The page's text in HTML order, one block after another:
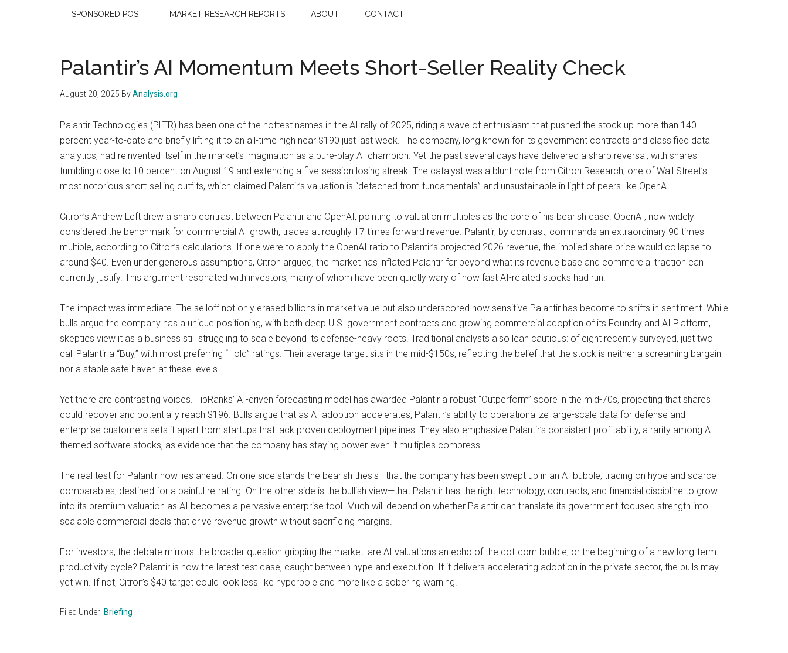
SPONSORED POST MARKET RESEARCH REPORTS ABOUT CONTACT
Palantir’s AI Momentum Meets Short-Seller Reality Check
August 20, 2025 ByAnalysis.org
Palantir Technologies (PLTR) has been one of the hottest names in the AI rally of 2025, riding a wave of enthusiasm that pushed the stock up more than 140
percent year-to-date and briefly lifting it to an all-time high near $190 just last week. The company, long known for its government contracts and classified data
analytics, had reinvented itself in the market’s imagination as a pure-play AI champion. Yet the past several days have delivered a sharp reversal, with shares
tumbling close to 10 percent on August 19 and extending a five-session losing streak. The catalyst was a blunt note from Citron Research, one of Wall Street’s
most notorious short-selling outfits, which claimed Palantir’s valuation is “detached from fundamentals” and unsustainable in light of peers like OpenAI.
Citron’s Andrew Left drew a sharp contrast between Palantir and OpenAI, pointing to valuation multiples as the core of his bearish case. OpenAI, now widely
considered the benchmark for commercial AI growth, trades at roughly 17 times forward revenue. Palantir, by contrast, commands an extraordinary 90 times
multiple, according to Citron’s calculations. If one were to apply the OpenAI ratio to Palantir’s projected 2026 revenue, the implied share price would collapse to
around $40. Even under generous assumptions, Citron argued, the market has inflated Palantir far beyond what its revenue base and commercial traction can
currently justify. This argument resonated with investors, many of whom have been quietly wary of how fast AI-related stocks had run.
The impact was immediate. The selloff not only erased billions in market value but also underscored how sensitive Palantir has become to shifts in sentiment. While
bulls argue the company has a unique positioning, with both deep U.S. government contracts and growing commercial adoption of its Foundry and AI Platform,
skeptics view it as a business still struggling to scale beyond its defense-heavy roots. Traditional analysts also lean cautious: of eight recently surveyed, just two
call Palantir a “Buy,” with most preferring “Hold” ratings. Their average target sits in the mid-$150s, reflecting the belief that the stock is neither a screaming bargain
nor a stable safe haven at these levels.
Yet there are contrasting voices. TipRanks’ AI-driven forecasting model has awarded Palantir a robust “Outperform” score in the mid-70s, projecting that shares
could recover and potentially reach $196. Bulls argue that as AI adoption accelerates, Palantir’s ability to operationalize large-scale data for defense and
enterprise customers sets it apart from startups that lack proven deployment pipelines. They also emphasize Palantir’s consistent profitability, a rarity among AI-
themed software stocks, as evidence that the company has staying power even if multiples compress.
The real test for Palantir now lies ahead. On one side stands the bearish thesis—that the company has been swept up in an AI bubble, trading on hype and scarce
comparables, destined for a painful re-rating. On the other side is the bullish view—that Palantir has the right technology, contracts, and financial discipline to grow
into its premium valuation as AI becomes a pervasive enterprise tool. Much will depend on whether Palantir can translate its government-focused strength into
scalable commercial deals that drive revenue growth without sacrificing margins.
For investors, the debate mirrors the broader question gripping the market: are AI valuations an echo of the dot-com bubble, or the beginning of a new long-term
productivity cycle? Palantir is now the latest test case, caught between hype and execution. If it delivers accelerating adoption in the private sector, the bulls may
yet win. If not, Citron’s $40 target could look less like hyperbole and more like a sobering warning.
Filed Under: Briefing